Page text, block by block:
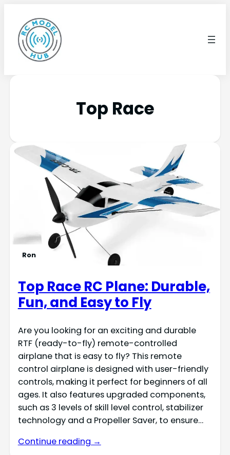
Top Race
Ron
Top Race RC Plane: Durable,
Fun, and Easy to Fly
Are you looking for an exciting and durable
RTF (ready-to-fly) remote-controlled
airplane that is easy to fly? This remote
control airplane is designed with user-friendly
controls, making it perfect for beginners of all
ages. It also features upgraded components,
such as 3 levels of skill level control, stabilizer
technology and a Propeller Saver, to ensure…
Continue reading →